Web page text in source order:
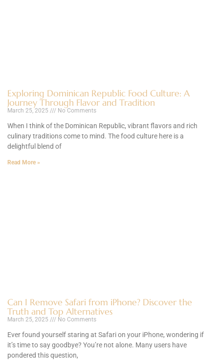
Exploring Dominican Republic Food Culture: A
Journey Through Flavor and Tradition
March 25, 2025 No Comments
When I think of the Dominican Republic, vibrant flavors and rich
culinary traditions come to mind. The food culture here is a
delightful blend of
Read More »
Can I Remove Safari from iPhone? Discover the
Truth and Top Alternatives
March 25, 2025 No Comments
Ever found yourself staring at Safari on your iPhone, wondering if
it’s time to say goodbye? You’re not alone. Many users have
pondered this question,